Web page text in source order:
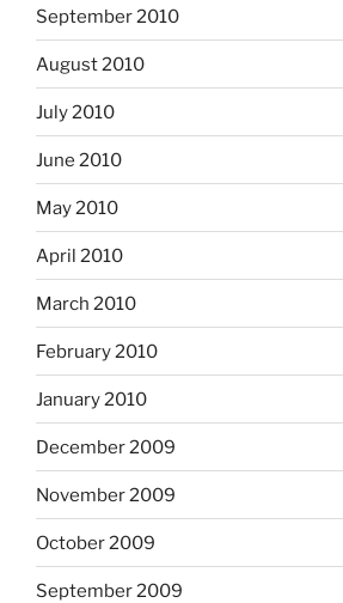
September 2010
August 2010
July 2010
June 2010
May 2010
April 2010
March 2010
February 2010
January 2010
December 2009
November 2009
October 2009
September 2009